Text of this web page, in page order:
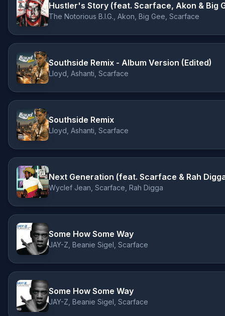
Hustler's Story (feat. Scarface, Akon & Big
The Notorious B.I.G., Akon, Big Gee, Scarface
Southside Remix - Album Version (Edited)
Lloyd, Ashanti, Scarface
Southside Remix
Lloyd, Ashanti, Scarface
Next Generation (feat. Scarface & Rah
Wyclef Jean, Scarface, Rah Digga
Some How Some Way
JAY-Z, Beanie Sigel, Scarface
Some How Some Way
JAY-Z, Beanie Sigel, Scarface